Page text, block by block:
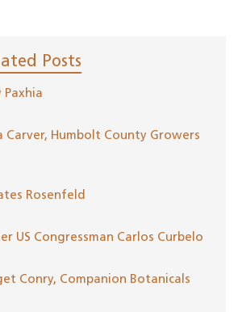
Posts
Paxhia
Carver, Humbolt County Growers
Rosenfeld
US Congressman Carlos Curbelo
Conry, Companion Botanicals